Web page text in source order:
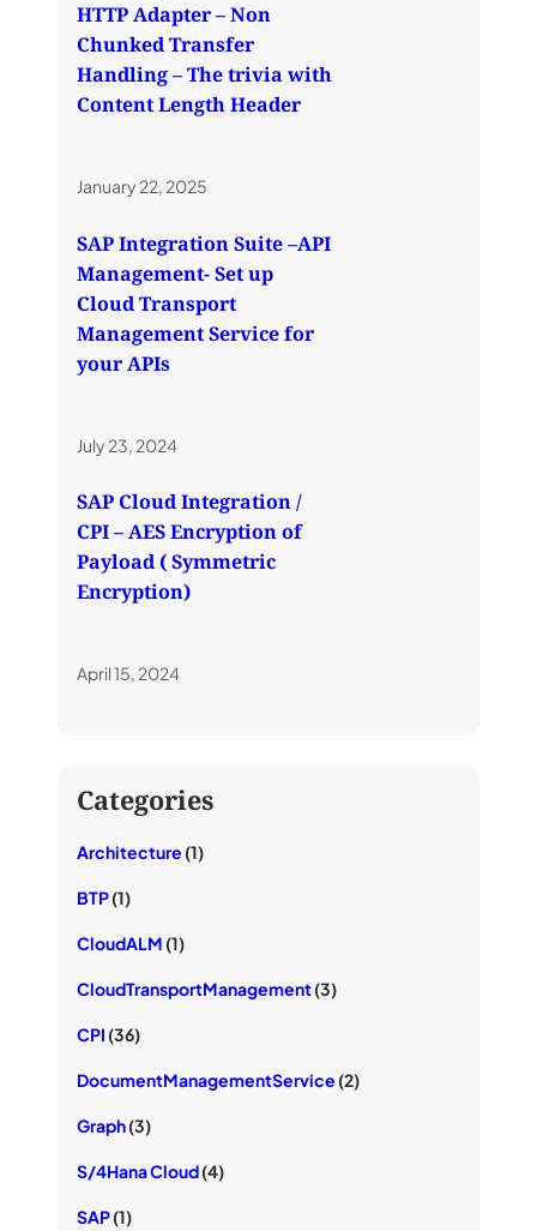
HTTP Adapter – Non
Chunked Transfer
Handling – The trivia with
Content Length Header
January 22, 2025
SAP Integration Suite –API
Management- Set up
Cloud Transport
Management Service for
your APIs
July 23, 2024
SAP Cloud Integration /
CPI – AES Encryption of
Payload ( Symmetric
Encryption)
April 15, 2024
Categories
Architecture (1)
BTP(1)
CloudALM (1)
CloudTransportManagement(3)
CPI (36)
DocumentManagementService (2)
Graph(3)
S/4Hana Cloud(4)
SAP(1)